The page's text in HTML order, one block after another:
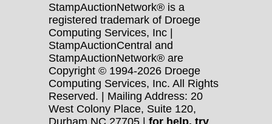
StampAuctionNetwork® is a
registered trademark of Droege
Computing Services, Inc |
StampAuctionCentral and
StampAuctionNetwork® are
Copyright © 1994-2026 Droege
Computing Services, Inc. All Rights
Reserved. | Mailing Address: 20
West Colony Place, Suite 120,
Durham NC 27705 | for help, try